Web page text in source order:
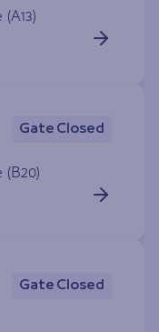
(A13)
Gate Closed
(B20)
Gate Closed